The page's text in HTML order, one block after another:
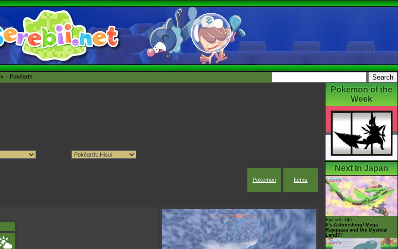
Pokéarth
Pokemon Items
Pokémon of the
Week
Next In Japan
Episode 145
It's Astonishing! Mega
Rayquaza and the Mystical
Land?!